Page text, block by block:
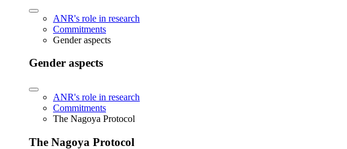
ANR's role in research
Commitments
Gender aspects
Gender aspects
ANR's role in research
Commitments
The Nagoya Protocol
The Nagoya Protocol